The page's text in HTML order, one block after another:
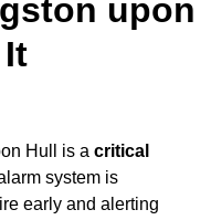
upon
Hull is a critical
system is
early and alerting